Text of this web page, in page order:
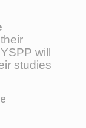
will
studies